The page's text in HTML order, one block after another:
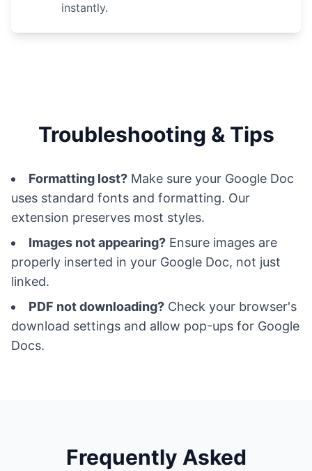
instantly.
Troubleshooting & Tips
Formatting lost? Make sure your Google Doc
uses standard fonts and formatting. Our
extension preserves most styles.
Images not appearing? Ensure images are
properly inserted in your Google Doc, not just
linked.
PDF not downloading? Check your browser's
download settings and allow pop-ups for Google
Docs.
Frequently Asked